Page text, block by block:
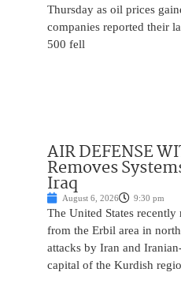
Thursday as oil prices
companies reported their
500 fell
AIR DEFENSE
Removes
Iraq
August 6, 2026 9:30 pm
The United States recently
from the Erbil area in
attacks by Iran and
capital of the Kurdish